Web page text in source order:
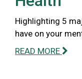
Highlighting 5
have on your
READ MORE